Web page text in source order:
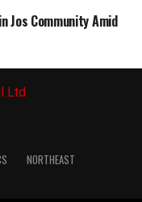
Jos Community Amid
NORTHEAST